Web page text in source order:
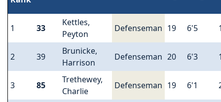
1 33
Kettles,
Peyton
Defenseman 19 6'5
2 39
Brunicke,
Harrison
Defenseman 20 6'3
3 85
Trethewey,
Charlie
Defenseman 19 6'1